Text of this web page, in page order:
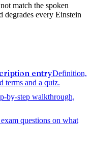
match the spoken
degrades every Einstein
entryDefinition,
terms and a quiz.
by-step walkthrough,
questions on what